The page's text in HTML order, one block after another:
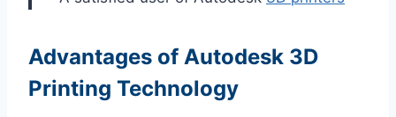
Advantages of Autodesk 3D
Printing Technology